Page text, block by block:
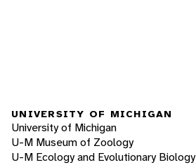
UNIVERSITY OF MICHIGAN
University of Michigan
U-M Museum of Zoology
U-M Ecology and Evolutionary Biology